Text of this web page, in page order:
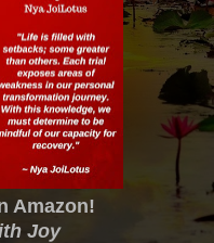
Amazon!
Joy